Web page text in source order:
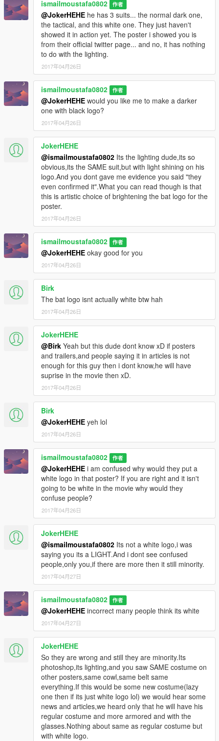
ismailmoustafa0802 作者
@JokerHEHE he has 3 suits... the normal dark one,
the tactical, and this white one. They just haven't
showed it in action yet. The poster i showed you is
from their official twitter page... and no, it has nothing
to do with the lighting.
2017年04月26日
ismailmoustafa0802 作者
@JokerHEHE would you like me to make a darker
one with black logo?
2017年04月26日
JokerHEHE
@ismailmoustafa0802 Its the lighting dude,its so
obvious,its the SAME suit,but with light shining on his
logo.And you dont gave me evidence you said "they
even confirmed it".What you can read though is that
this is artistic choice of brightening the bat logo for the
poster.
2017年04月26日
ismailmoustafa0802 作者
@JokerHEHE okay good for you
2017年04月26日
Birk
The bat logo isnt actually white btw hah
2017年04月26日
JokerHEHE
@Birk Yeah but this dude dont know xD if posters
and trailers,and people saying it in articles is not
enough for this guy then i dont know,he will have
suprise in the movie then xD.
2017年04月26日
Birk
@JokerHEHE yeh lol
2017年04月26日
ismailmoustafa0802 作者
@JokerHEHE i am confused why would they put a
white logo in that poster? If you are right and it isn't
going to be white in the movie why would they
confuse people?
2017年04月26日
JokerHEHE
@ismailmoustafa0802 Its not a white logo,i was
saying you its a LIGHT.And i dont see confused
people,only you,if there are more then it still minority.
2017年04月27日
ismailmoustafa0802 作者
@JokerHEHE incorrect many people think its white
2017年04月27日
JokerHEHE
So they are wrong and still they are minority.Its
photoshop,its lighting,and you saw SAME costume on
other posters,same cowl,same belt same
everything.If this would be some new costume(lazy
one then if its just white logo lol) we would hear some
news and articles,we heard only that he will have his
regular costume and more armored and with the
glasses.Nothing about same as regular costume but
with white logo.